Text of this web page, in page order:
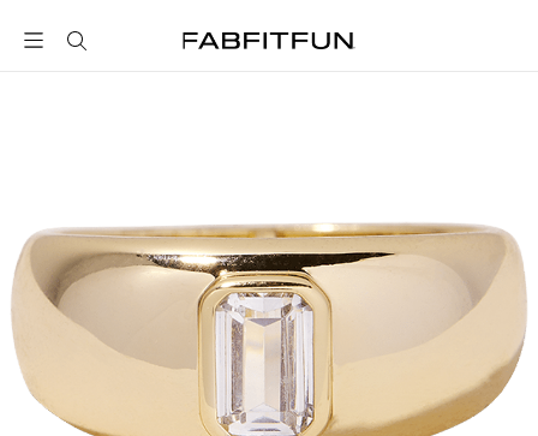
FabFitFun